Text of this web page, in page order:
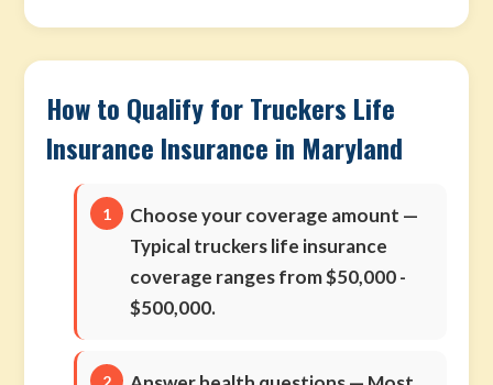
How to Qualify for Truckers Life
Insurance Insurance in Maryland
Choose your coverage amount —
Typical truckers life insurance
coverage ranges from $50,000 -
$500,000.